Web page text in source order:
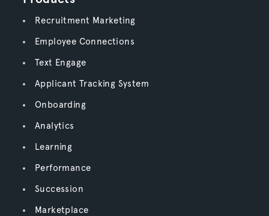
Recruitment Marketing
Employee Connections
Text Engage
Applicant Tracking System
Onboarding
Analytics
Learning
Performance
Succession
Marketplace